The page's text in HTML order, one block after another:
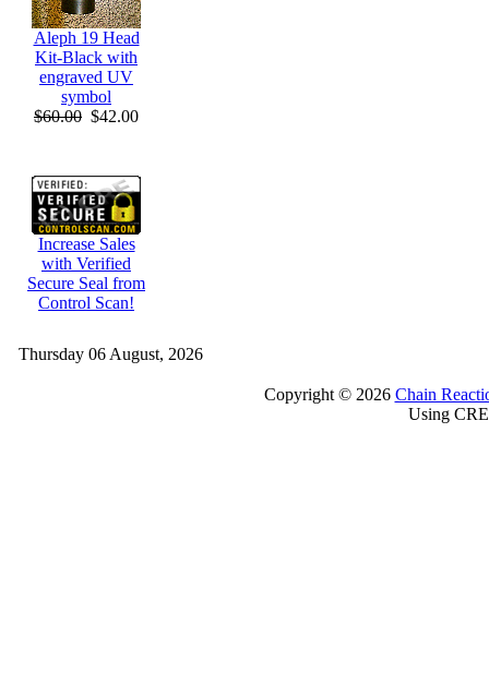
Aleph 19 Head
Kit-Black with
engraved UV
symbol
$60.00 $42.00
Increase Sales
with Verified
Secure Seal from
Control Scan!
Thursday 06 August, 2026
Copyright © 2026 Chain
Using